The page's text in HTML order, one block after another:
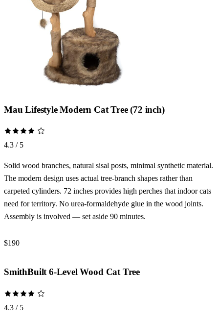
Mau Lifestyle Modern Cat Tree (72 inch)
4.3 / 5
Solid wood branches, natural sisal posts, minimal synthetic material.
The modern design uses actual tree-branch shapes rather than
carpeted cylinders. 72 inches provides high perches that indoor cats
need for territory. No urea-formaldehyde glue in the wood joints.
Assembly is involved — set aside 90 minutes.
$190
SmithBuilt 6-Level Wood Cat Tree
4.3 / 5